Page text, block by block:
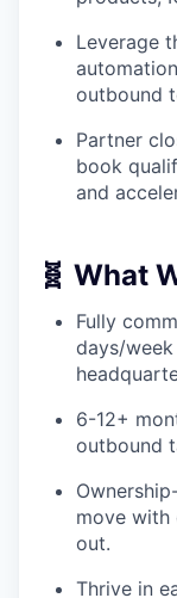
Leverage
outbound
Partner
book
and
🧬 What
Fully
days/
6-12+
outbound
move with
out.
Thrive in